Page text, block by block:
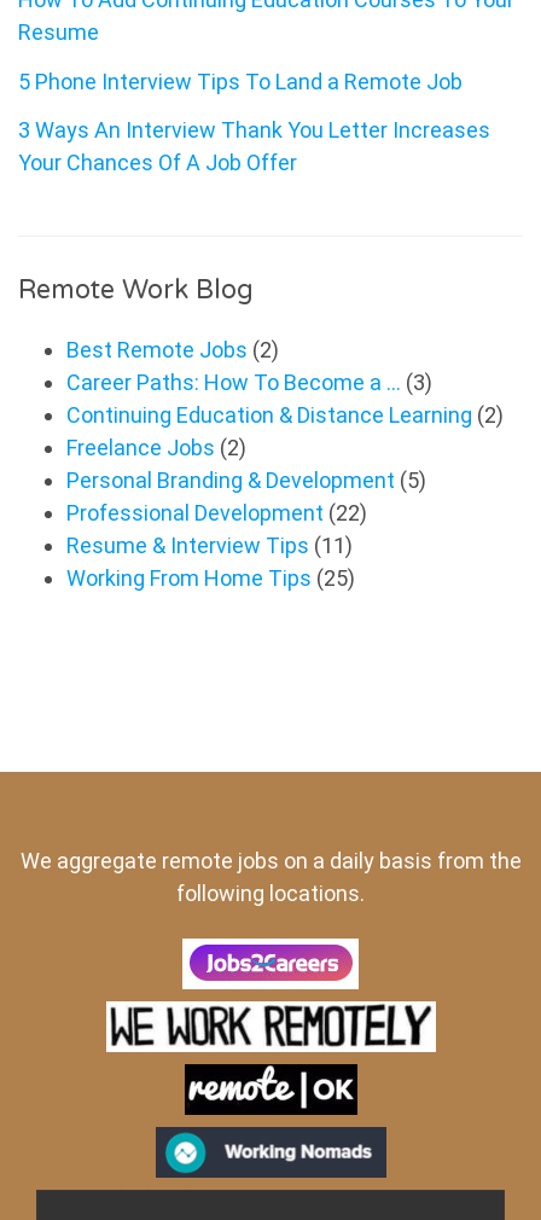
Resume
5 Phone Interview Tips To Land a Remote Job
3 Ways An Interview Thank You Letter Increases
Your Chances Of A Job Offer
Remote Work Blog
Best Remote Jobs (2)
Career Paths: How To Become a … (3)
Continuing Education & Distance Learning (2)
Freelance Jobs (2)
Personal Branding & Development (5)
Professional Development (22)
Resume & Interview Tips (11)
Working From Home Tips (25)
We aggregate remote jobs on a daily basis from the
following locations.